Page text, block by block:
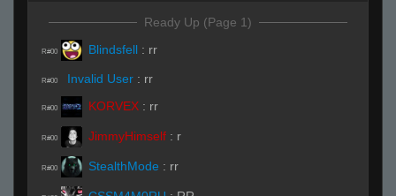
Ready Up (Page 1)
R#00 Blindsfell : rr
R#00 Invalid User : rr
R#00 KORVEX : rr
R#00 JimmyHimself : r
R#00 StealthMode : rr